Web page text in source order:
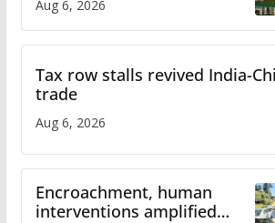
Aug 6, 2026
Tax row stalls revived India-
trade
Aug 6, 2026
Encroachment, human
interventions amplified